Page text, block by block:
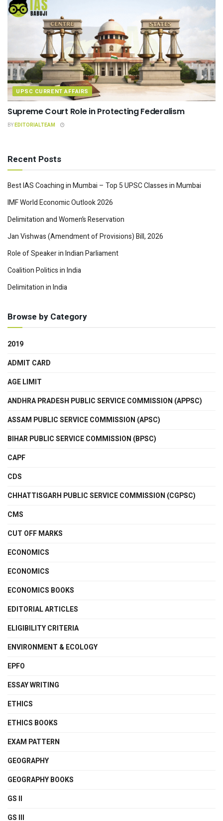
UPSC CURRENT AFFAIRS
Supreme Court Role in Protecting Federalism
BYEDITORIALTEAM
Recent Posts
Best IAS Coaching in Mumbai – Top 5 UPSC Classes in Mumbai
IMF World Economic Outlook 2026
Delimitation and Women’s Reservation
Jan Vishwas (Amendment of Provisions) Bill, 2026
Role of Speaker in Indian Parliament
Coalition Politics in India
Delimitation in India
Browse by Category
2019
ADMIT CARD
AGE LIMIT
ANDHRA PRADESH PUBLIC SERVICE COMMISSION (APPSC)
ASSAM PUBLIC SERVICE COMMISSION (APSC)
BIHAR PUBLIC SERVICE COMMISSION (BPSC)
CAPF
CDS
CHHATTISGARH PUBLIC SERVICE COMMISSION (CGPSC)
CMS
CUT OFF MARKS
ECONOMICS
ECONOMICS
ECONOMICS BOOKS
EDITORIAL ARTICLES
ELIGIBILITY CRITERIA
ENVIRONMENT & ECOLOGY
EPFO
ESSAY WRITING
ETHICS
ETHICS BOOKS
EXAM PATTERN
GEOGRAPHY
GEOGRAPHY BOOKS
GS II
GS III